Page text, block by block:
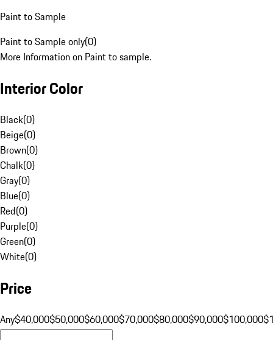
Paint to Sample
Paint to Sample only(0)
More Information on Paint to sample.
Interior Color
Black(0)
Beige(0)
Brown(0)
Chalk(0)
Gray(0)
Blue(0)
Red(0)
Purple(0)
Green(0)
White(0)
Price
Any$40,000$50,000$60,000$70,000$80,000$90,000$100,000